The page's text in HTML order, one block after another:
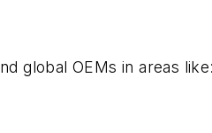
global OEMs in areas like: